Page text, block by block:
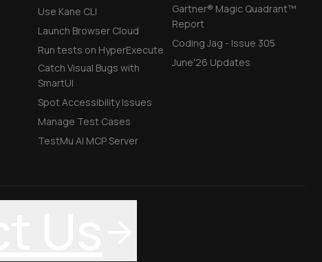
Use Kane CLI
Launch Browser Cloud
Run tests on HyperExecute
Catch Visual Bugs with
SmartUI
Spot Accessibility Issues
Manage Test Cases
TestMu AI MCP Server
Gartner® Magic Quadrant™
Report
Coding Jag - Issue 305
June'26 Updates